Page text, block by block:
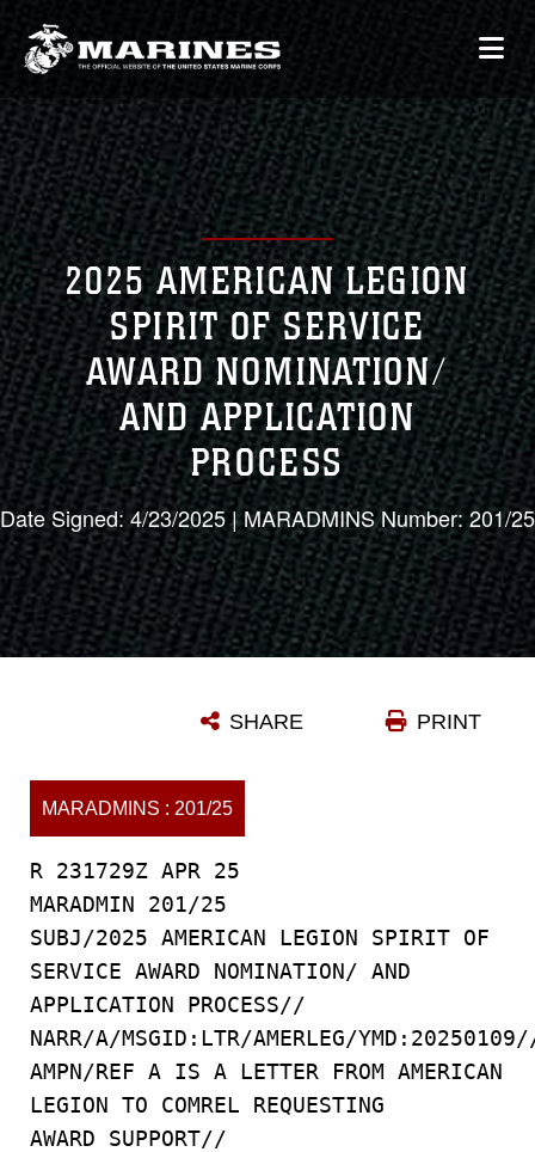
2025 AMERICAN LEGION
SPIRIT OF SERVICE
AWARD NOMINATION/
AND APPLICATION
PROCESS
Date Signed: 4/23/2025 | MARADMINS Number: 201/25
PRINT
SHARE
MARADMINS : 201/25
R 231729Z APR 25
MARADMIN 201/25
SUBJ/2025 AMERICAN LEGION SPIRIT OF
SERVICE AWARD NOMINATION/ AND
APPLICATION PROCESS//
NARR/A/MSGID:LTR/AMERLEG/
AMPN/REF A IS A LETTER FROM AMERICAN
LEGION TO COMREL REQUESTING
AWARD SUPPORT//